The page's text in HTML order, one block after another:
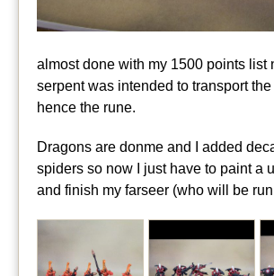
almost done with my 1500 points list
serpent was intended to transport
hence the rune.
Dragons are donme and I added
spiders so now I just have to paint a
and finish my farseer (who will be